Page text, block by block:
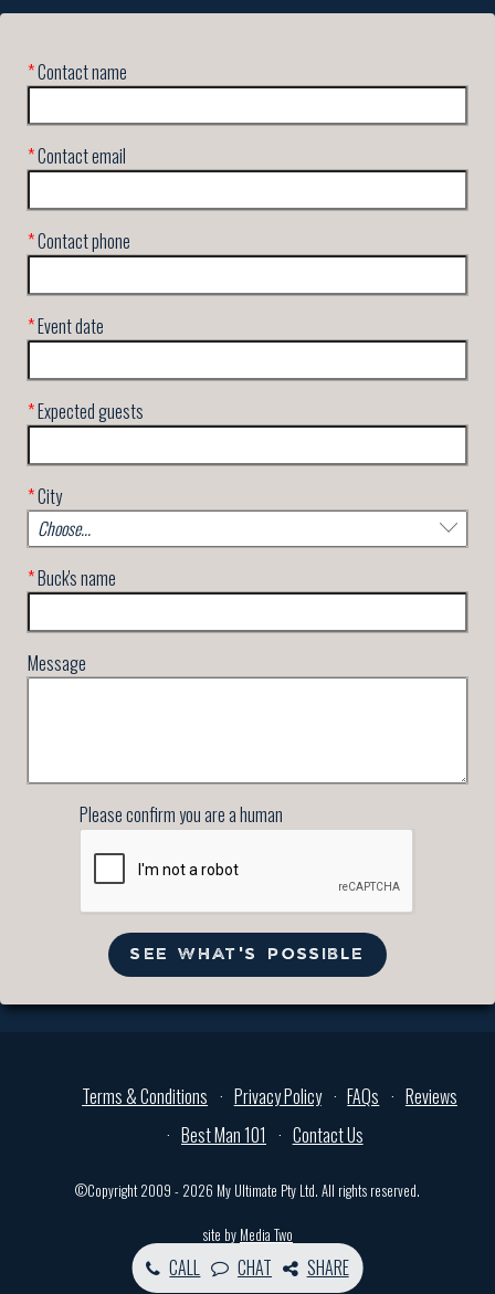
CALL CHAT SHARE
*Contact name
*Contact email
*Contact phone
*Event date
*Expected guests
*City
*Buck's name
Message
Please confirm you are a human
SEE WHAT'S POSSIBLE
Terms & Conditions Privacy Policy FAQs
Reviews
Best Man 101
Contact Us
©Copyright 2009 - 2026 My Ultimate Pty Ltd. All rights reserved.
site by Media Two